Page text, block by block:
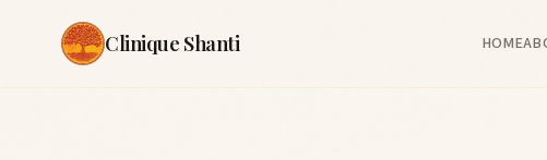
Clinique Shanti HOME